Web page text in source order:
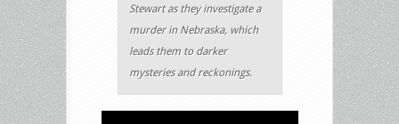
Stewart as they investigate a
murder in Nebraska, which
leads them to darker
mysteries and reckonings.